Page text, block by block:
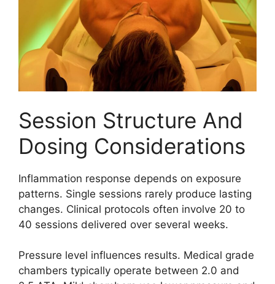
Session Structure And
Dosing Considerations
Inflammation response depends on exposure
patterns. Single sessions rarely produce lasting
changes. Clinical protocols often involve 20 to
40 sessions delivered over several weeks.
Pressure level influences results. Medical grade
chambers typically operate between 2.0 and